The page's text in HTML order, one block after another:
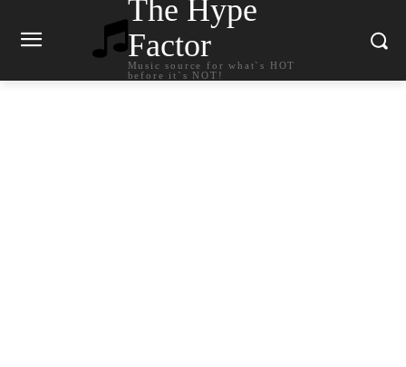
The Hype
Factor
Music source for what`s HOT
before it`s NOT!